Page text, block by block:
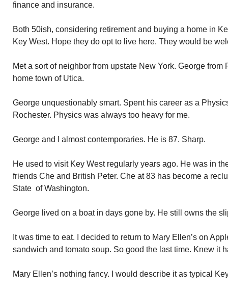
finance and insurance.
Both 50ish, considering retirement and buying a home in
Key West. Hope they do opt to live here. They would be
Met a sort of neighbor from upstate New York. George from
home town of Utica.
George unquestionably smart. Spent his career as a
Rochester. Physics was always too heavy for me.
George and I almost contemporaries. He is 87. Sharp.
He used to visit Key West regularly years ago. He was in
friends Che and British Peter. Che at 83 has become a
State of Washington.
George lived on a boat in days gone by. He still owns the
It was time to eat. I decided to return to Mary Ellen’s on
sandwich and tomato soup. So good the last time. Knew it
Mary Ellen’s nothing fancy. I would describe it as typical